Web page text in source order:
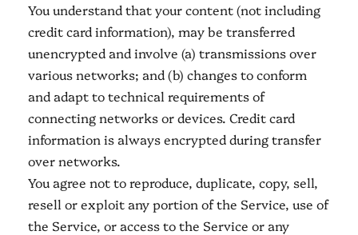
You understand that your content (not including
credit card information), may be transferred
unencrypted and involve (a) transmissions over
various networks; and (b) changes to conform
and adapt to technical requirements of
connecting networks or devices. Credit card
information is always encrypted during transfer
over networks.
You agree not to reproduce, duplicate, copy, sell,
resell or exploit any portion of the Service, use of
the Service, or access to the Service or any